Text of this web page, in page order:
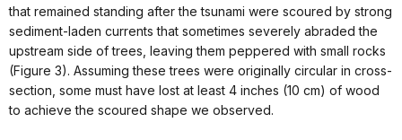
that remained standing after the tsunami were scoured by strong
sediment-laden currents that sometimes severely abraded the
upstream side of trees, leaving them peppered with small rocks
(Figure 3). Assuming these trees were originally circular in cross-
section, some must have lost at least 4 inches (10 cm) of wood
to achieve the scoured shape we observed.